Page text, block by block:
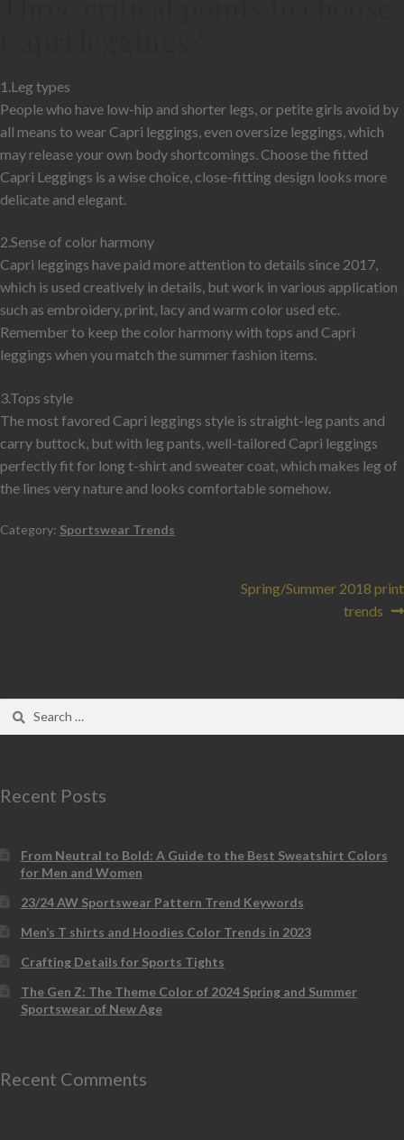
1.Leg types
People who have low-hip and shorter legs, or petite girls avoid by
all means to wear Capri leggings, even oversize leggings, which
may release your own body shortcomings. Choose the fitted
Capri Leggings is a wise choice, close-fitting design looks more
delicate and elegant.
2.Sense of color harmony
Capri leggings have paid more attention to details since 2017,
which is used creatively in details, but work in various application
such as embroidery, print, lacy and warm color used etc.
Remember to keep the color harmony with tops and Capri
leggings when you match the summer fashion items.
3.Tops style
The most favored Capri leggings style is straight-leg pants and
carry buttock, but with leg pants, well-tailored Capri leggings
perfectly fit for long t-shirt and sweater coat, which makes leg of
the lines very nature and looks comfortable somehow.
Category: Sportswear Trends
Spring/Summer 2018 print
trends
Recent Posts
From Neutral to Bold: A Guide to the Best Sweatshirt Colors
for Men and Women
23/24 AW Sportswear Pattern Trend Keywords
Men’s T shirts and Hoodies Color Trends in 2023
Crafting Details for Sports Tights
The Gen Z: The Theme Color of 2024 Spring and Summer
Sportswear of New Age
Recent Comments